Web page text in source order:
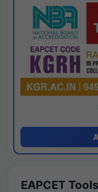
EAPCET